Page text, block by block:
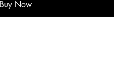
Buy Now